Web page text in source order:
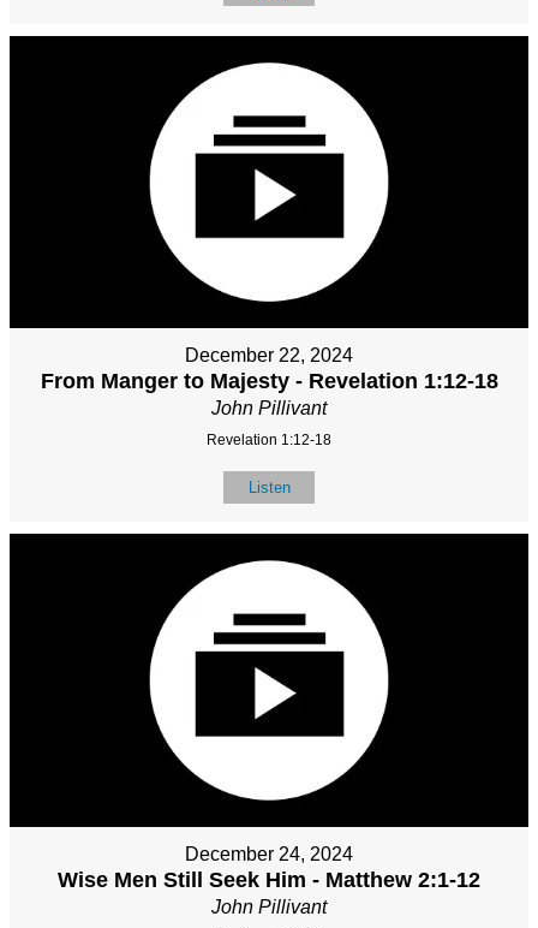
December 22, 2024
From Manger to Majesty - Revelation 1:12-18
John Pillivant
Revelation 1:12-18
Listen
December 24, 2024
Wise Men Still Seek Him - Matthew 2:1-12
John Pillivant